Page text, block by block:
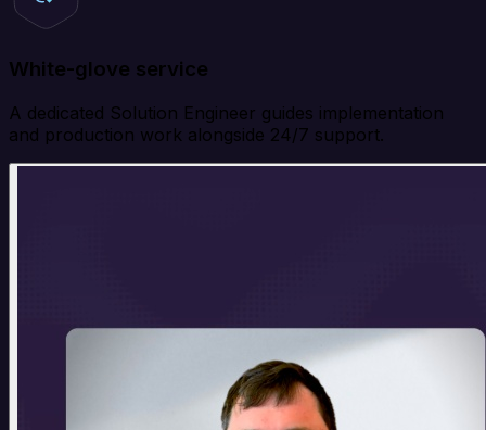
White-glove service
A dedicated Solution Engineer guides implementation
and production work alongside 24/7 support.